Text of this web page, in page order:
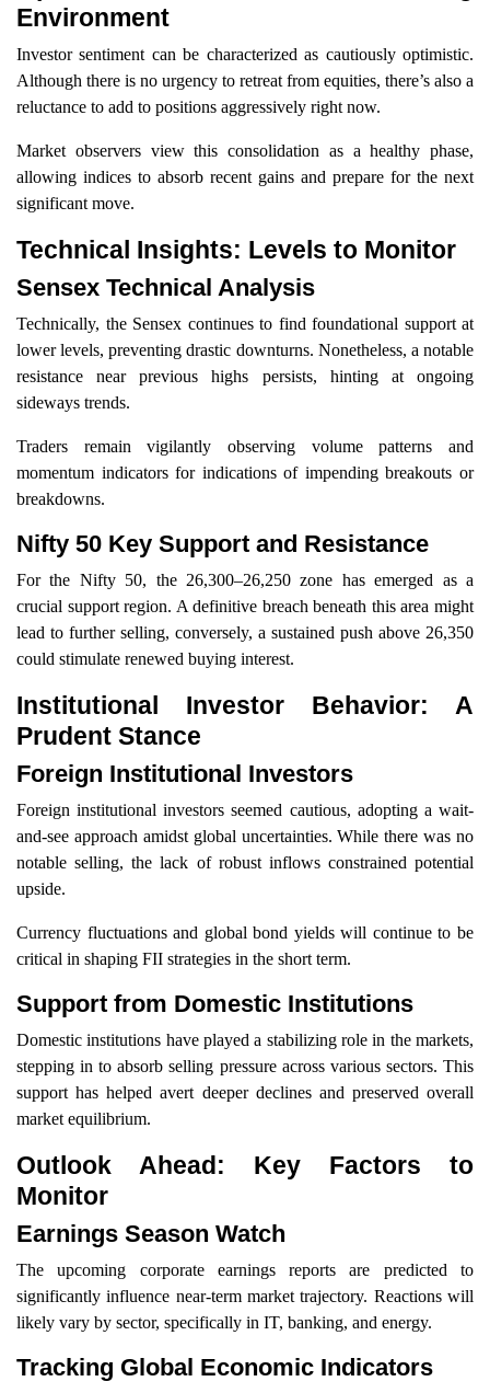
Environment
Investor sentiment can be characterized as cautiously optimistic.
Although there is no urgency to retreat from equities, there’s also a
reluctance to add to positions aggressively right now.
Market observers view this consolidation as a healthy phase,
allowing indices to absorb recent gains and prepare for the next
significant move.
Technical Insights: Levels to Monitor
Sensex Technical Analysis
Technically, the Sensex continues to find foundational support at
lower levels, preventing drastic downturns. Nonetheless, a notable
resistance near previous highs persists, hinting at ongoing
sideways trends.
Traders remain vigilantly observing volume patterns and
momentum indicators for indications of impending breakouts or
breakdowns.
Nifty 50 Key Support and Resistance
For the Nifty 50, the 26,300–26,250 zone has emerged as a
crucial support region. A definitive breach beneath this area might
lead to further selling, conversely, a sustained push above 26,350
could stimulate renewed buying interest.
Institutional Investor Behavior: A
Prudent Stance
Foreign Institutional Investors
Foreign institutional investors seemed cautious, adopting a wait-
and-see approach amidst global uncertainties. While there was no
notable selling, the lack of robust inflows constrained potential
upside.
Currency fluctuations and global bond yields will continue to be
critical in shaping FII strategies in the short term.
Support from Domestic Institutions
Domestic institutions have played a stabilizing role in the markets,
stepping in to absorb selling pressure across various sectors. This
support has helped avert deeper declines and preserved overall
market equilibrium.
Outlook Ahead: Key Factors to
Monitor
Earnings Season Watch
The upcoming corporate earnings reports are predicted to
significantly influence near-term market trajectory. Reactions will
likely vary by sector, specifically in IT, banking, and energy.
Tracking Global Economic Indicators